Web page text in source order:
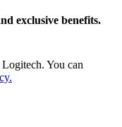
exclusive benefits.
You can